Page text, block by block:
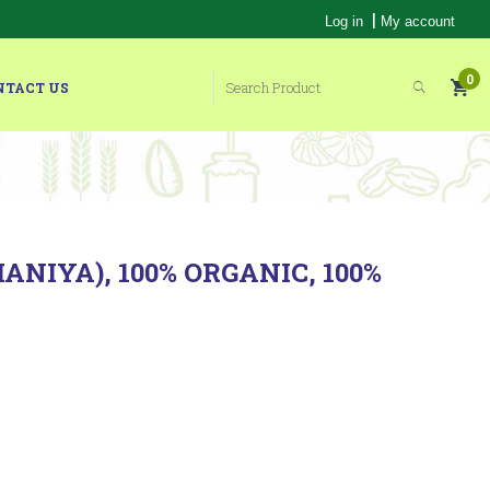
My account
Log in |
US 0
100% ORGANIC, 100%